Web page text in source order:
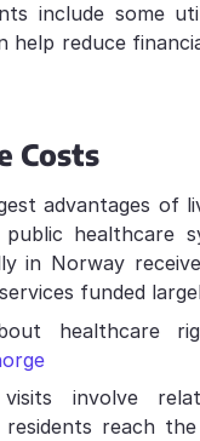
include some
help reduce
Costs
advantages of
healthcare
in Norway
funded
healthcare
involve
reach